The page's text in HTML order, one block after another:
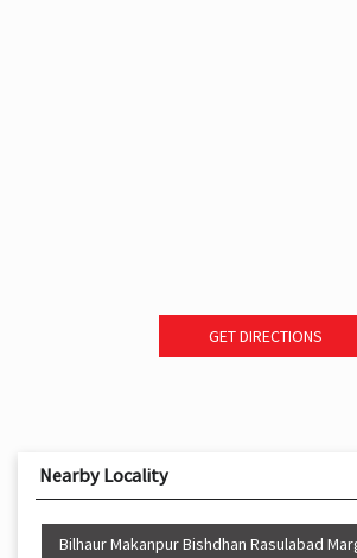
GET DIRECTIONS
Nearby Locality
Bilhaur Makanpur Bishdhan Rasulabad